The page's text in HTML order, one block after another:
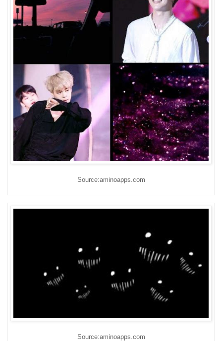
Source:aminoapps.com
Source:aminoapps.com